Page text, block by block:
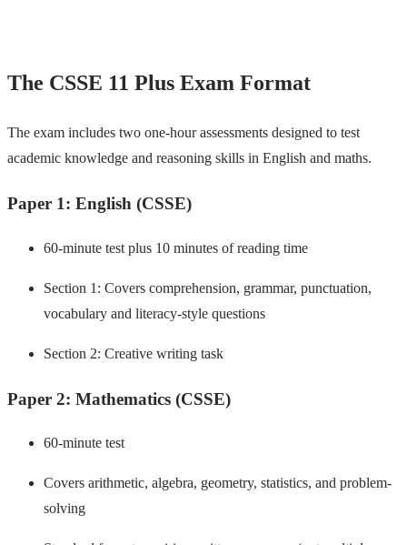
The CSSE 11 Plus Exam Format
The exam includes two one-hour assessments designed to test
academic knowledge and reasoning skills in English and maths.
Paper 1: English (CSSE)
60-minute test plus 10 minutes of reading time
Section 1: Covers comprehension, grammar, punctuation,
vocabulary and literacy-style questions
Section 2: Creative writing task
Paper 2: Mathematics (CSSE)
60-minute test
Covers arithmetic, algebra, geometry, statistics, and problem-
solving